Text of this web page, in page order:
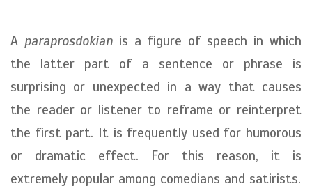
A paraprosdokian is a figure of speech in which
the latter part of a sentence or phrase is
surprising or unexpected in a way that causes
the reader or listener to reframe or reinterpret
the first part. It is frequently used for humorous
or dramatic effect. For this reason, it is
extremely popular among comedians and satirists.